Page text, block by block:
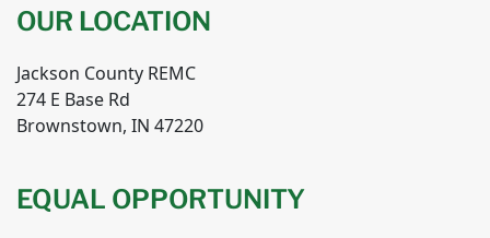
OUR LOCATION
Jackson County REMC
274 E Base Rd
Brownstown, IN 47220
EQUAL OPPORTUNITY